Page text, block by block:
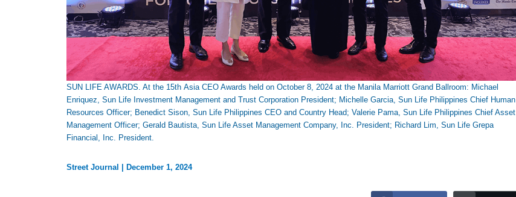
SUN LIFE AWARDS. At the 15th Asia CEO Awards held on October 8, 2024 at the Manila Marriott Grand Ballroom: Michael
Enriquez, Sun Life Investment Management and Trust Corporation President; Michelle Garcia, Sun Life Philippines Chief Human
Resources Officer; Benedict Sison, Sun Life Philippines CEO and Country Head; Valerie Pama, Sun Life Philippines Chief Asset
Management Officer; Gerald Bautista, Sun Life Asset Management Company, Inc. President; Richard Lim, Sun Life Grepa
Financial, Inc. President.
Street Journal December 1, 2024